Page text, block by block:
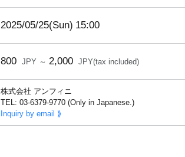
2025/05/25(Sun) 15:00
800 JPY ～ 2,000 JPY(tax included)
株式会社 アンフィニ
TEL: 03-6379-9770 (Only in Japanese.)
Inquiry by email ⟫